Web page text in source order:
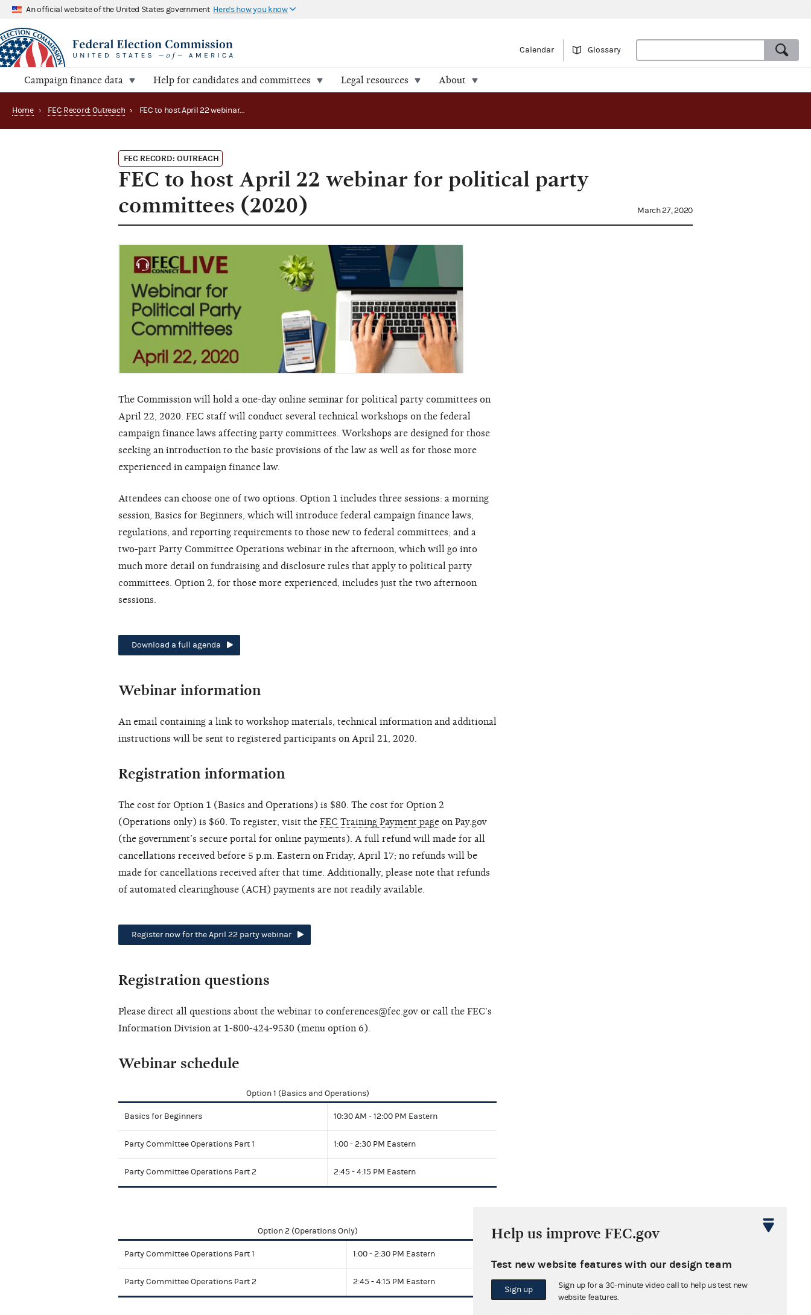
An official website of the United States government Here's how you know
Calendar Glossary
Campaign finance data Help for candidates and committees Legal resources About
Home › FEC Record: Outreach › FEC to host April 22 webinar for political party committees (2020)
FEC RECORD: OUTREACH
FEC to host April 22 webinar for political party
committees (2020)
March 27, 2020
The Commission will hold a one-day online seminar for political party committees on
April 22, 2020. FEC staff will conduct several technical workshops on the federal
campaign finance laws affecting party committees. Workshops are designed for those
seeking an introduction to the basic provisions of the law as well as for those more
experienced in campaign finance law.
Attendees can choose one of two options. Option 1 includes three sessions: a morning
session, Basics for Beginners, which will introduce federal campaign finance laws,
regulations, and reporting requirements to those new to federal committees; and a
two-part Party Committee Operations webinar in the afternoon, which will go into
much more detail on fundraising and disclosure rules that apply to political party
committees. Option 2, for those more experienced, includes just the two afternoon
sessions.
Download a full agenda
Webinar information
An email containing a link to workshop materials, technical information and additional
instructions will be sent to registered participants on April 21, 2020.
Registration information
The cost for Option 1 (Basics and Operations) is $80. The cost for Option 2
(Operations only) is $60. To register, visit the FEC Training Payment page on Pay.gov
(the government’s secure portal for online payments). A full refund will made for all
cancellations received before 5 p.m. Eastern on Friday, April 17; no refunds will be
made for cancellations received after that time. Additionally, please note that refunds
of automated clearinghouse (ACH) payments are not readily available.
Register now for the April 22 party webinar
Registration questions
Please direct all questions about the webinar to conferences@fec.gov or call the FEC’s
Information Division at 1-800-424-9530 (menu option 6).
Webinar schedule
Option 1 (Basics and Operations)
Basics for Beginners 10:30 AM - 12:00 PM Eastern
Party Committee Operations Part 1 1:00 - 2:30 PM Eastern
Party Committee Operations Part 2 2:45 - 4:15 PM Eastern
Option 2 (Operations Only)
Party Committee Operations Part 1 1:00 - 2:30 PM Eastern
Party Committee Operations Part 2 2:45 - 4:15 PM Eastern
Help us improve FEC.gov
Test new website features with our design team
Sign up
Sign up for a 30-minute video call to help us test new
website features.